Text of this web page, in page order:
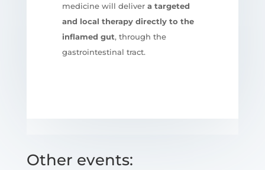
medicine will deliver a targeted
and local therapy directly to the
inflamed gut, through the
gastrointestinal tract.
Other events: